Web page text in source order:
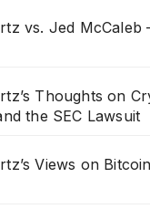
vs. Jed McCaleb
Thoughts on
the SEC Lawsuit
Views on